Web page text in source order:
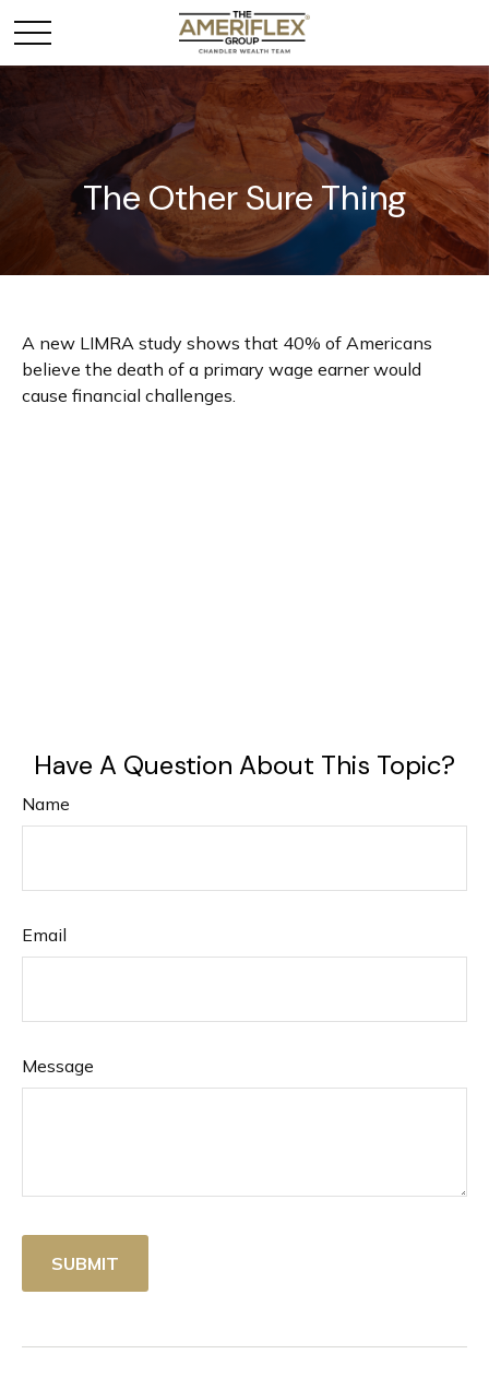
The Other Sure Thing
A new LIMRA study shows that 40% of Americans
believe the death of a primary wage earner would
cause financial challenges.
Have A Question About This Topic?
Name
Email
Message